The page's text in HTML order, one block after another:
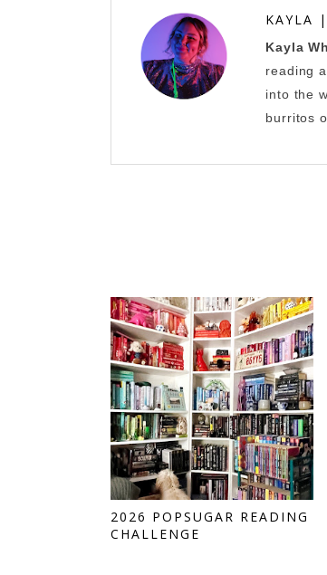
KAYLA
Kayla
reading
into the
burritos
2026 POPSUGAR READING
CHALLENGE